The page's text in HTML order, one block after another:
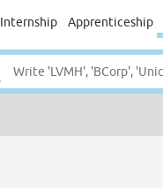
Internship Apprenticeship